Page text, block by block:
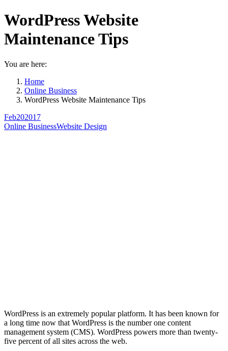
WordPress Website
Maintenance Tips
You are here:
Home
Online Business
WordPress Website Maintenance Tips
Feb202017
Online BusinessWebsite Design
WordPress is an extremely popular platform. It has been known for
a long time now that WordPress is the number one content
management system (CMS). WordPress powers more than twenty-
five percent of all sites across the web.